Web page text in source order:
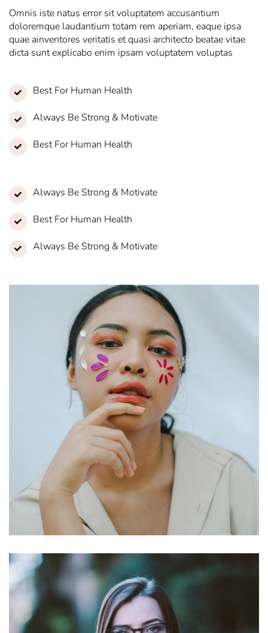
Omnis iste natus error sit voluptatem accusantium
doloremque laudantium totam rem aperiam, eaque ipsa
quae ainventores veritatis et quasi architecto beatae vitae
dicta sunt explicabo enim ipsam voluptatem voluptas
Best For Human Health
Always Be Strong & Motivate
Best For Human Health
Always Be Strong & Motivate
Best For Human Health
Always Be Strong & Motivate